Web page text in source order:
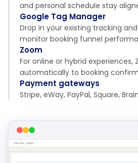
and personal schedule stay
Google Tag Manager
Drop in your existing tracking
monitor booking funnel
Zoom
For online or hybrid experiences,
automatically to booking
Payment gateways
Stripe, eWay, PayPal, Square,